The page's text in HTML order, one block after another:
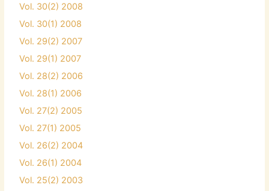
Vol. 30(2) 2008
Vol. 30(1) 2008
Vol. 29(2) 2007
Vol. 29(1) 2007
Vol. 28(2) 2006
Vol. 28(1) 2006
Vol. 27(2) 2005
Vol. 27(1) 2005
Vol. 26(2) 2004
Vol. 26(1) 2004
Vol. 25(2) 2003